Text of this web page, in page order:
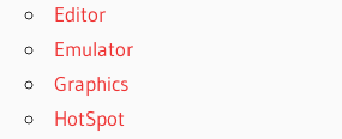
Editor
Emulator
Graphics
HotSpot